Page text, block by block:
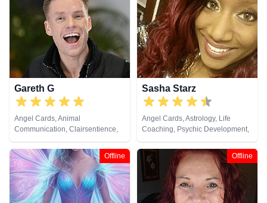
Psychometry, Remote Viewing,
Runes, Tarot Cards
Gareth G
Angel Cards, Animal
Communication, Clairsentience,
Dream Analysis, Numerology,
Pendulum, Reiki & Spiritual
Healing, Tarot Cards
Sasha Starz
Angel Cards, Astrology, Life
Coaching, Psychic Development,
Tarot Cards
Offline
Offline